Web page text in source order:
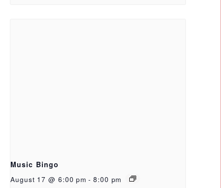
Music Bingo
August 17 @ 6:00 pm - 8:00 pm